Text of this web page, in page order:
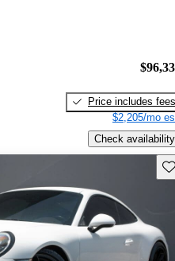
Price includes fees
$2,205/mo
Check availability